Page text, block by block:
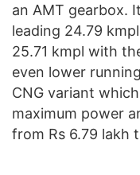
an AMT gearbox.
leading 24.79
25.71 kmpl with
even lower
CNG variant
maximum power
from Rs 6.79 lakh